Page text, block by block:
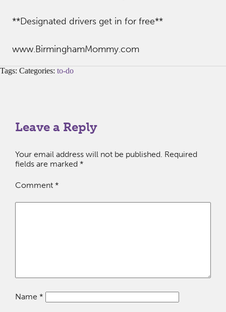
**Designated drivers get in for free**
www.BirminghamMommy.com
Tags: Categories: to-do
Leave a Reply
Your email address will not be published. Required
fields are marked *
Comment *
Name *